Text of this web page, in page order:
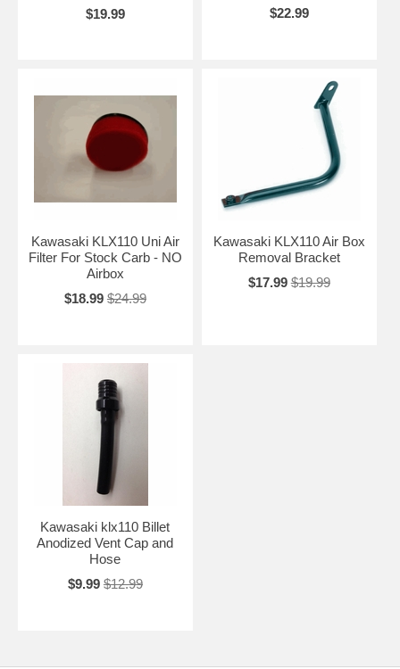
$19.99 $22.99
Kawasaki KLX110 Uni Air
Filter For Stock Carb - NO
Airbox
$18.99 $24.99
Kawasaki KLX110 Air Box
Removal Bracket
$17.99 $19.99
Kawasaki klx110 Billet
Anodized Vent Cap and
Hose
$9.99 $12.99